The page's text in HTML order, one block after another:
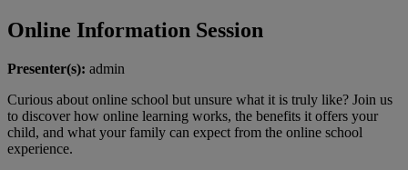
Online Information Session
Presenter(s): admin
Curious about online school but unsure what it is truly like? Join us
to discover how online learning works, the benefits it offers your
child, and what your family can expect from the online school
experience.